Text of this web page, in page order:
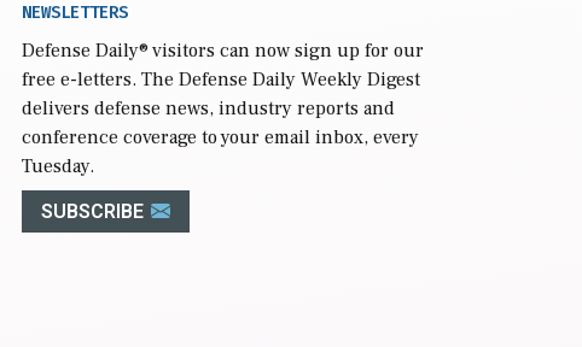
NEWSLETTERS
Defense Daily® visitors can now sign up for our
free e-letters. The Defense Daily Weekly Digest
delivers defense news, industry reports and
conference coverage to your email inbox, every
Tuesday.
SUBSCRIBE